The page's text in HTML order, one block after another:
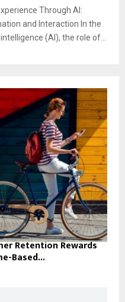
Through AI:
and Interaction In the
(AI), the role of...
Retention Rewards
Based...